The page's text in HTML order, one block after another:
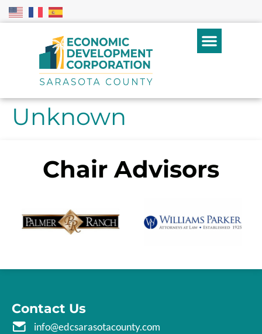
Unknown
Chair Advisors
Contact Us
info@edcsarasotacounty.com